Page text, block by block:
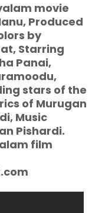
movie
Produced
by
Starring
Panai,
stars of the
of Murugan
Music
Pishardi.
film